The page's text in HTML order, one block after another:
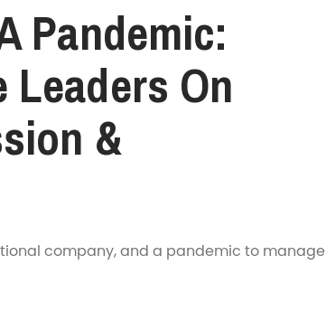
Pandemic:
Leaders On
&
company, and a pandemic to manage